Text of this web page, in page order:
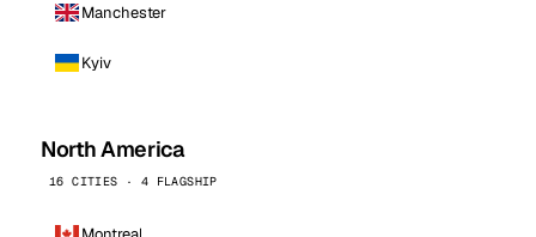
Manchester
Kyiv
North America
16 CITIES · 4 FLAGSHIP